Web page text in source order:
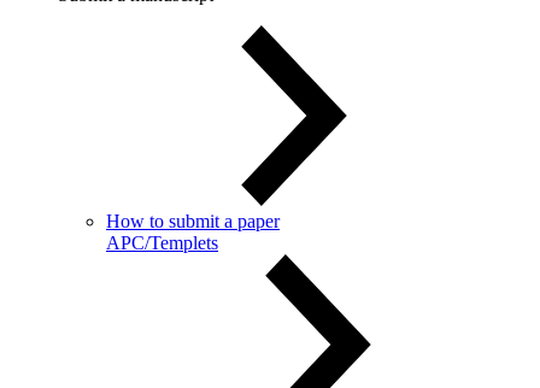
How to submit a paper
APC/Templets